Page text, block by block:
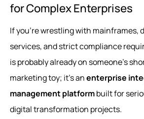
for Complex Enterprises
If you’re wrestling with mainframes,
services, and strict compliance
is probably already on someone’s
marketing toy; it’s anenterprise
management platformbuilt for
digital transformation projects.